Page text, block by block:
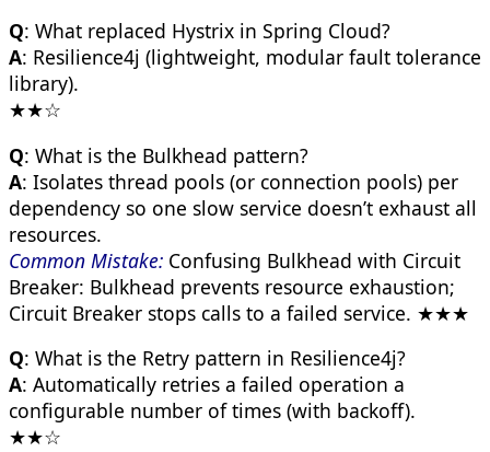
Q: What replaced Hystrix in Spring Cloud?
A: Resilience4j (lightweight, modular fault tolerance
library).
★★☆
Q: What is the Bulkhead pattern?
A: Isolates thread pools (or connection pools) per
dependency so one slow service doesn’t exhaust all
resources.
Common Mistake: Confusing Bulkhead with Circuit
Breaker: Bulkhead prevents resource exhaustion;
Circuit Breaker stops calls to a failed service. ★★★
Q: What is the Retry pattern in Resilience4j?
A: Automatically retries a failed operation a
configurable number of times (with backoff).
★★☆